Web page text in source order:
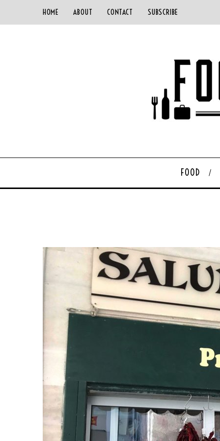
HOME ABOUT CONTACT SUBSCRIBE
FOOD